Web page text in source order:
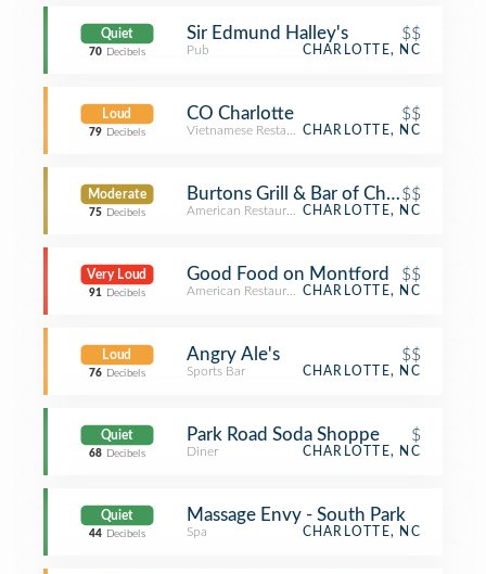
Quiet
70 Decibels
Sir Edmund Halley's $$
Pub CHARLOTTE, NC
Loud
79 Decibels
CO Charlotte $$
Vietnamese RestaurantCHARLOTTE, NC
Moderate
75 Decibels
Burtons Grill & Bar of Charlotte
$$
American RestaurantCHARLOTTE, NC
Very Loud
91 Decibels
Good Food on Montford $$
American RestaurantCHARLOTTE, NC
Loud
76 Decibels
Angry Ale's $$
Sports Bar CHARLOTTE, NC
Quiet
68 Decibels
Park Road Soda Shoppe $
Diner CHARLOTTE, NC
Quiet
44 Decibels
Massage Envy - South Park
Spa CHARLOTTE, NC